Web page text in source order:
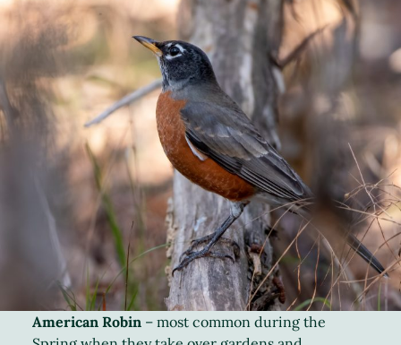
American Robin– most common during the